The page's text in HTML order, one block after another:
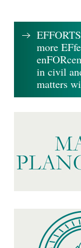
more
in civil
matters